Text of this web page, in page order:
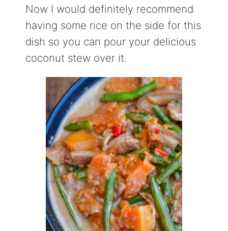
Now I would definitely recommend
having some rice on the side for this
dish so you can pour your delicious
coconut stew over it.